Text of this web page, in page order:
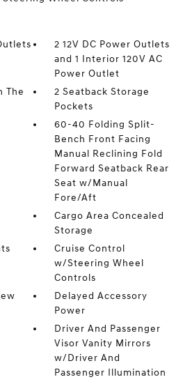
2 12V DC Power Outlets
and 1 Interior 120V AC
Power Outlet
The
2 Seatback Storage
Pockets
60-40 Folding Split-
Bench Front Facing
Manual Reclining Fold
Forward Seatback Rear
Seat w/Manual
Fore/Aft
Cargo Area Concealed
Storage
Cruise Control
w/Steering Wheel
Controls
Delayed Accessory
Power
Driver And Passenger
Visor Vanity Mirrors
w/Driver And
Passenger Illumination